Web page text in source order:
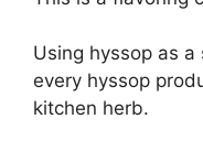
Using hyssop as
every hyssop
kitchen herb.